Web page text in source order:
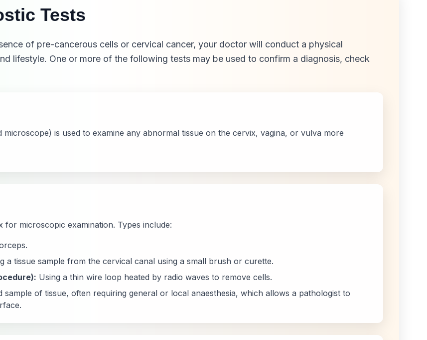
Tests
of pre-cancerous cells or cervical cancer, your doctor will conduct a physical
lifestyle. One or more of the following tests may be used to confirm a diagnosis, check
is used to examine any abnormal tissue on the cervix, vagina, or vulva more
microscopic examination. Types include:
a tissue sample from the cervical canal using a small brush or curette.
Using a thin wire loop heated by radio waves to remove cells.
sample of tissue, often requiring general or local anaesthesia, which allows a pathologist to